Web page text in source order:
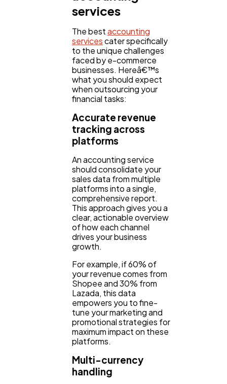
services
The bestaccounting
servicescater specifically
to the unique challenges
faced by e-commerce
businesses. Hereâ€™s
what you should expect
when outsourcing your
financial tasks:
Accurate revenue
tracking across
platforms
An accounting service
should consolidate your
sales data from multiple
platforms into a single,
comprehensive report.
This approach gives you a
clear, actionable overview
of how each channel
drives your business
growth.
For example, if 60% of
your revenue comes from
Shopee and 30% from
Lazada, this data
empowers you to fine-
tune your marketing and
promotional strategies for
maximum impact on these
platforms.
Multi-currency
handling